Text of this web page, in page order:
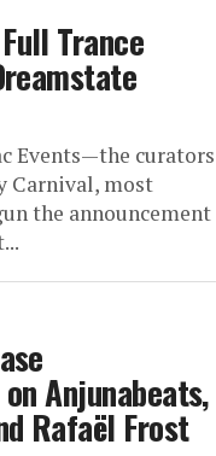
Trance
Events—the curators
Carnival, most
the announcement
Anjunabeats,
Rafaël Frost